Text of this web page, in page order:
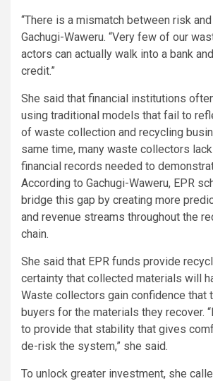
“There is a mismatch between risk and
Gachugi-Waweru. “Very few of our
actors can actually walk into a bank
credit.”
She said that financial institutions
using traditional models that fail to
of waste collection and recycling
same time, many waste collectors
financial records needed to
According to Gachugi-Waweru, EPR
bridge this gap by creating more
and revenue streams throughout the
chain.
She said that EPR funds provide
certainty that collected materials will
Waste collectors gain confidence that
buyers for the materials they recover.
to provide that stability that gives
de-risk the system,” she said.
To unlock greater investment, she